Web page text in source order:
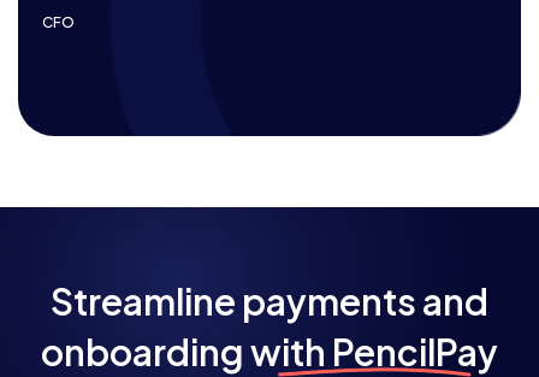
CFO
Streamline payments and
onboardingwith PencilPay